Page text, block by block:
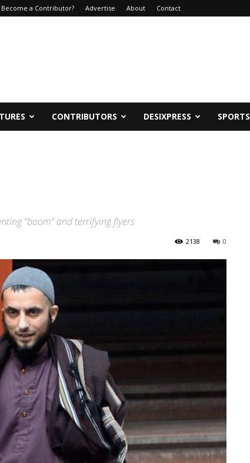
Become a Contributor? Advertise About Contact
CONTRIBUTORS DESIXPRESS SPORTS
“boom” and terrifying flyers
0
2138